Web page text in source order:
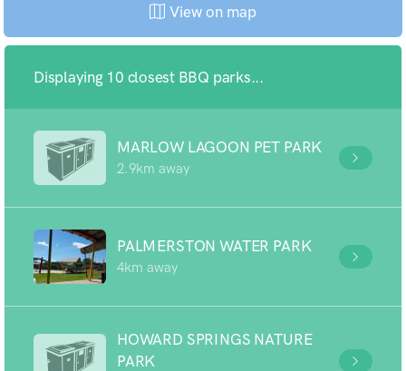
View on map
Displaying 10 closest BBQ parks...
MARLOW LAGOON PET PARK
2.9km away
PALMERSTON WATER PARK
4km away
HOWARD SPRINGS NATURE
PARK